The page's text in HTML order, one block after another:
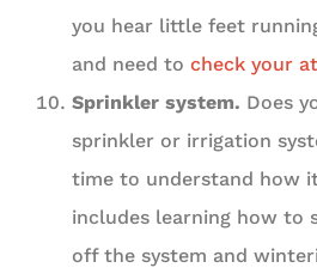
you hear little feet
and need to check your
Sprinkler system. Does
sprinkler or irrigation
time to understand how
includes learning how to
off the system and